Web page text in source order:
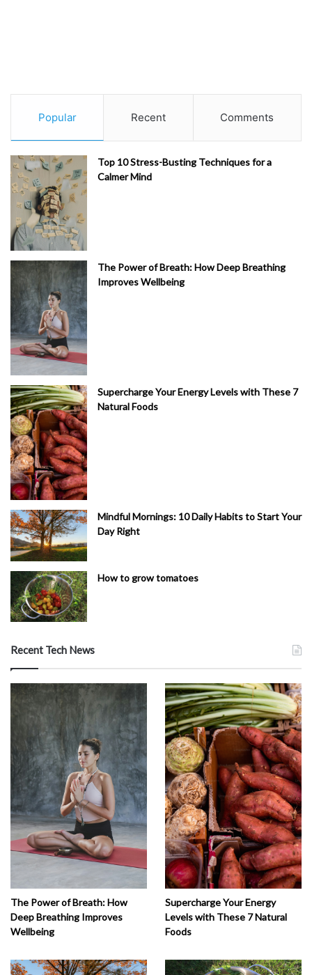
Popular Recent Comments
Top 10 Stress-Busting Techniques for a
Calmer Mind
The Power of Breath: How Deep Breathing
Improves Wellbeing
Supercharge Your Energy Levels with These 7
Natural Foods
Mindful Mornings: 10 Daily Habits to Start Your
Day Right
How to grow tomatoes
Recent Tech News
The Power of Breath: How
Deep Breathing Improves
Wellbeing
Supercharge Your Energy
Levels with These 7 Natural
Foods